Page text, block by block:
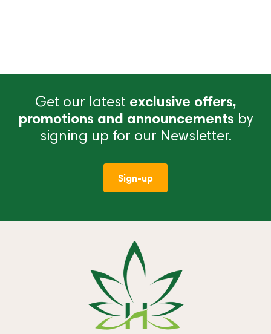
Get our latest exclusive offers,
promotions and announcements by
signing up for our Newsletter.
Sign-up